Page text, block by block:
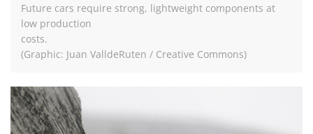
Future cars require strong, lightweight components at
low production
costs.
(Graphic: Juan ValldeRuten / Creative Commons)